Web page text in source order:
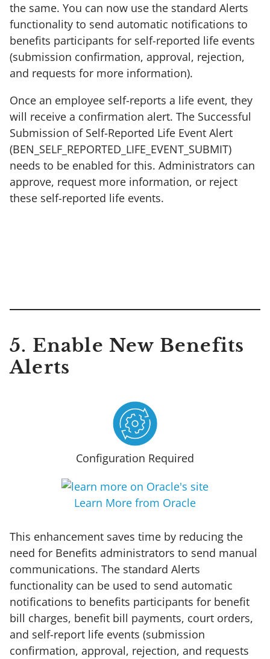
the same. You can now use the standard Alerts
functionality to send automatic notifications to
benefits participants for self-reported life events
(submission confirmation, approval, rejection,
and requests for more information).
Once an employee self-reports a life event, they
will receive a confirmation alert. The Successful
Submission of Self-Reported Life Event Alert
(BEN_SELF_REPORTED_LIFE_EVENT_SUBMIT)
needs to be enabled for this. Administrators can
approve, request more information, or reject
these self-reported life events.
5. Enable New Benefits
Alerts
Configuration Required
Learn More from Oracle
This enhancement saves time by reducing the
need for Benefits administrators to send manual
communications. The standard Alerts
functionality can be used to send automatic
notifications to benefits participants for benefit
bill charges, benefit bill payments, court orders,
and self-report life events (submission
confirmation, approval, rejection, and requests